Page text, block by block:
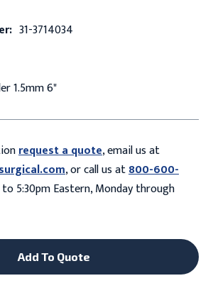
31-3714034
1.5mm 6"
request a quote, email us at
, or call us at800-600-
5:30pm Eastern, Monday through
Add To Quote